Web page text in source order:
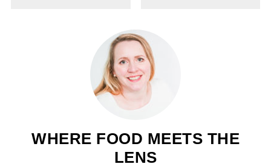
WHERE FOOD MEETS THE
LENS